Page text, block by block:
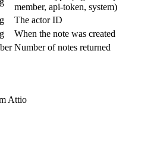
member, api-token, system)
The actor ID
When the note was created
Number of notes returned
Attio